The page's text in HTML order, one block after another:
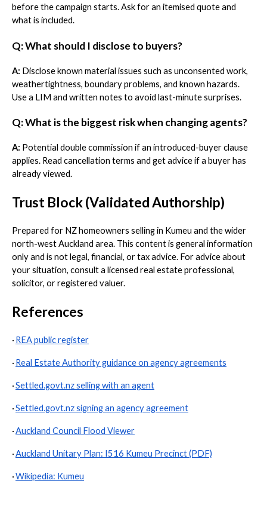
before the campaign starts. Ask for an itemised quote and
what is included.
Q: What should I disclose to buyers?
A: Disclose known material issues such as unconsented work,
weathertightness, boundary problems, and known hazards.
Use a LIM and written notes to avoid last-minute surprises.
Q: What is the biggest risk when changing agents?
A: Potential double commission if an introduced-buyer clause
applies. Read cancellation terms and get advice if a buyer has
already viewed.
Trust Block (Validated Authorship)
Prepared for NZ homeowners selling in Kumeu and the wider
north-west Auckland area. This content is general information
only and is not legal, financial, or tax advice. For advice about
your situation, consult a licensed real estate professional,
solicitor, or registered valuer.
References
· REA public register
· Real Estate Authority guidance on agency agreements
·Settled.govt.nz selling with an agent
·Settled.govt.nz signing an agency agreement
·Auckland Council Flood Viewer
·Auckland Unitary Plan: I516 Kumeu Precinct (PDF)
·Wikipedia: Kumeu